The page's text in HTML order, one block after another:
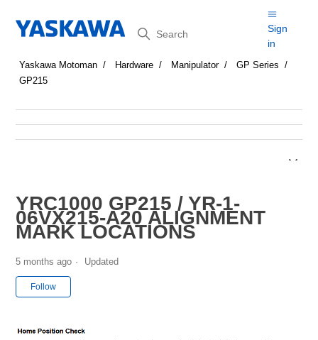
Search
Sign
in
Yaskawa Motoman Hardware Manipulator
GP Series
GP215
YRC1000 GP215 / YR-1-
06VX215-A20 ALIGNMENT
MARK LOCATIONS
5 months ago Updated
Follow